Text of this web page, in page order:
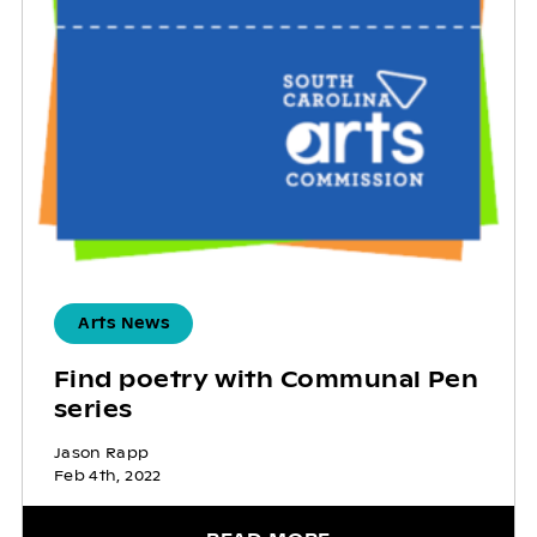
Arts News
Find poetry with Communal Pen
series
Jason Rapp
Feb 4th, 2022